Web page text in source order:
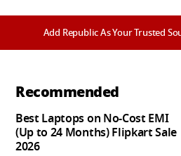
Add Republic As Your Trusted
Recommended
Best Laptops on No-Cost EMI
(Up to 24 Months) Flipkart Sale
2026